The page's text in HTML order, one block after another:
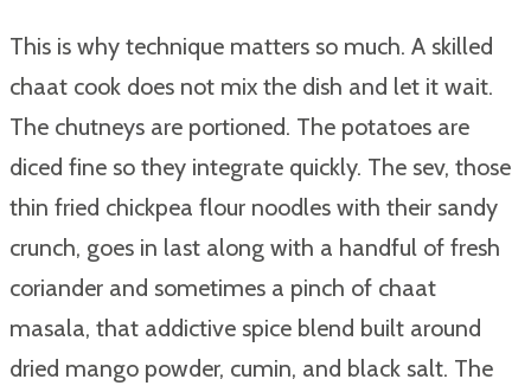
This is why technique matters so much. A skilled
chaat cook does not mix the dish and let it wait.
The chutneys are portioned. The potatoes are
diced fine so they integrate quickly. The sev, those
thin fried chickpea flour noodles with their sandy
crunch, goes in last along with a handful of fresh
coriander and sometimes a pinch of chaat
masala, that addictive spice blend built around
dried mango powder, cumin, and black salt. The